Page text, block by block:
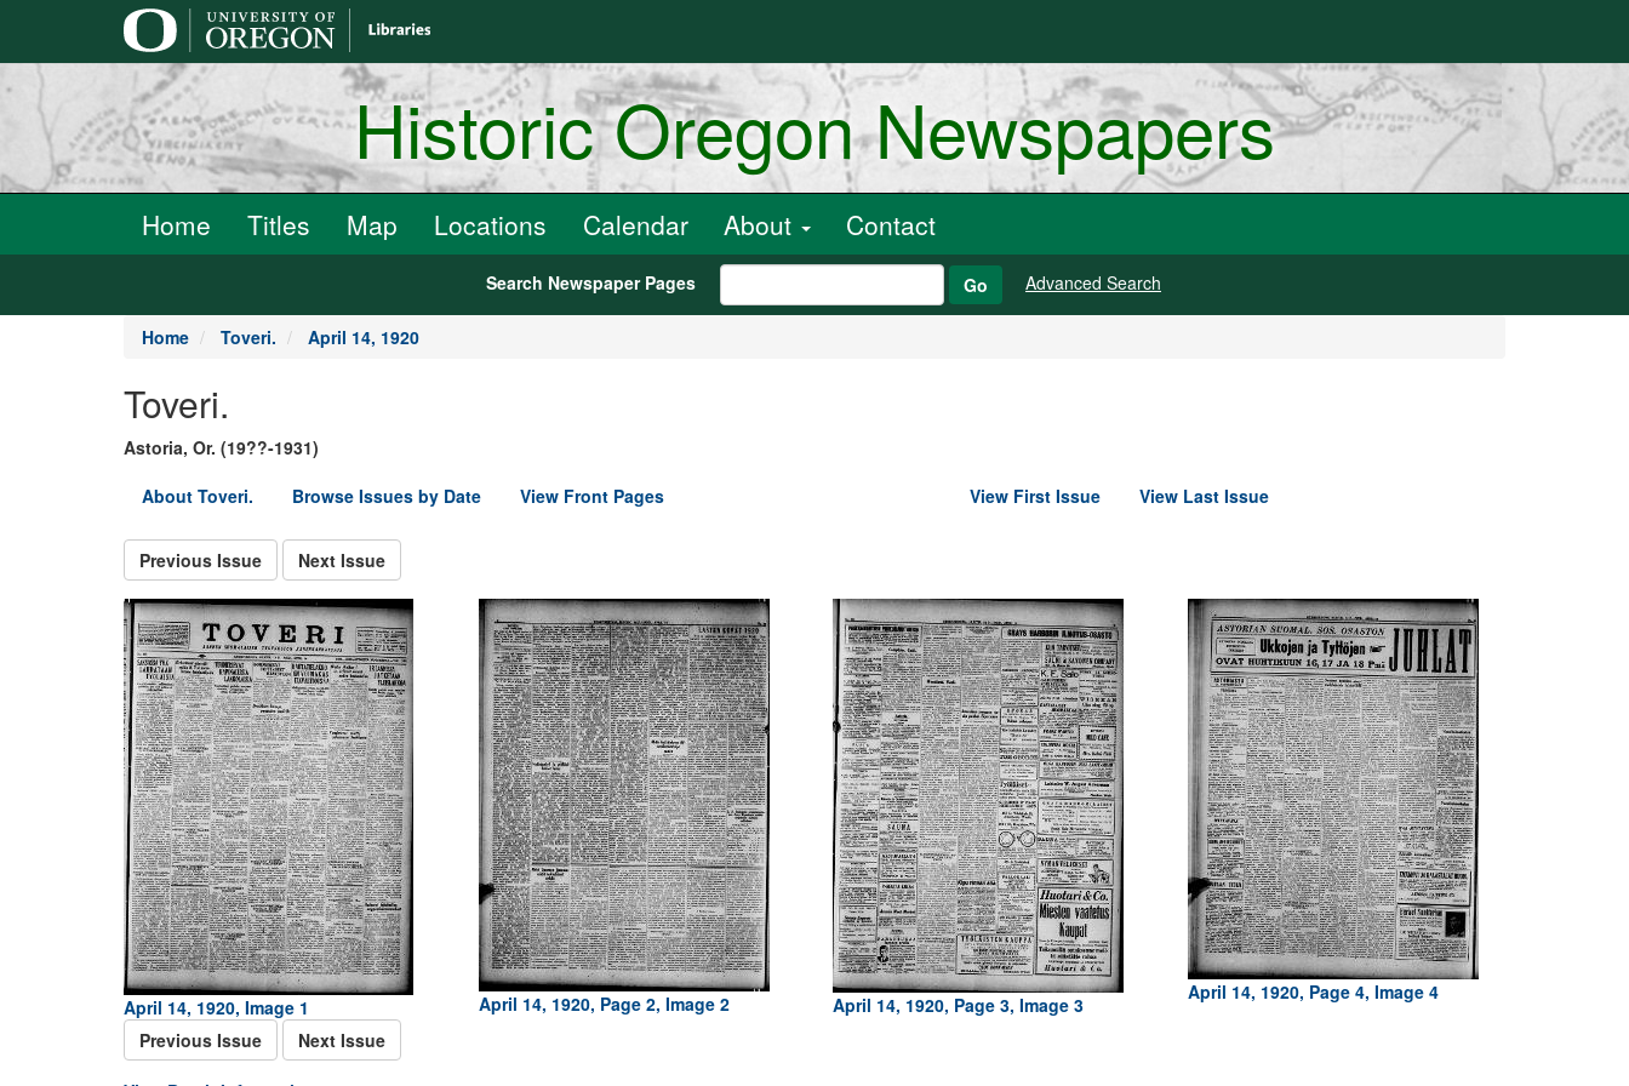
Historic Oregon Newspapers
Home Titles Map Locations Calendar About Contact
Search Newspaper Pages Go Advanced Search
Home Toveri. April 14, 1920
Toveri.
Astoria, Or. (19??-1931)
About Toveri.
Browse Issues by Date View Front Pages View First Issue View Last Issue
Previous Issue Next Issue
April 14, 1920, Image 1 April 14, 1920, Page 2, Image 2 April 14, 1920, Page 3, Image 3
April 14, 1920, Page 4, Image 4
Previous Issue
Next Issue